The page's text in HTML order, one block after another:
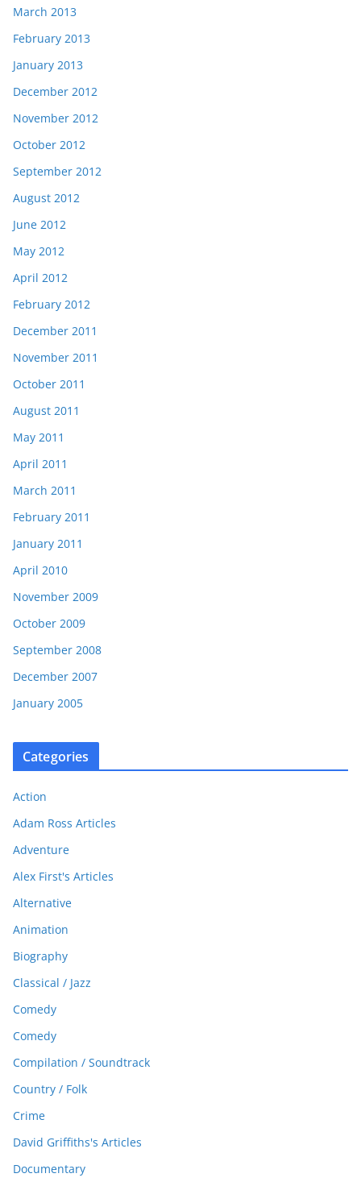
March 2013
February 2013
January 2013
December 2012
November 2012
October 2012
September 2012
August 2012
June 2012
May 2012
April 2012
February 2012
December 2011
November 2011
October 2011
August 2011
May 2011
April 2011
March 2011
February 2011
January 2011
April 2010
November 2009
October 2009
September 2008
December 2007
January 2005
Categories
Action
Adam Ross Articles
Adventure
Alex First's Articles
Alternative
Animation
Biography
Classical / Jazz
Comedy
Comedy
Compilation / Soundtrack
Country / Folk
Crime
David Griffiths's Articles
Documentary